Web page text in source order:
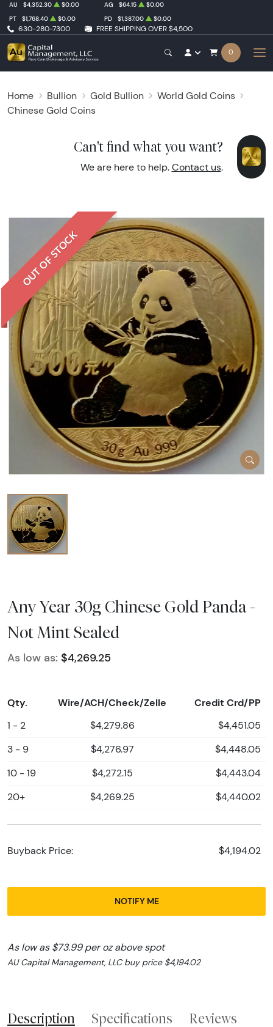
630-280-7300 FREE SHIPPING OVER $4,500
AU $4,352.30 $0.00 AG $64.15
$0.00
PT
$1,768.40 $0.00 PD $1,387.00 $0.00
0
Home Bullion Gold Bullion
World Gold Coins
Chinese Gold Coins
Can't find what you want?
We are here to help. Contact us.
OUT OF STOCK
Any Year 30g Chinese Gold Panda -
Not Mint Sealed
As low as: $4,269.25
Qty. Wire/ACH/Check/Zelle Credit Crd/PP
1 - 2 $4,279.86 $4,451.05
3 - 9 $4,276.97 $4,448.05
10 - 19 $4,272.15 $4,443.04
20+ $4,269.25 $4,440.02
Buyback Price: $4,194.02
NOTIFY ME
As low as $73.99 per oz above spot
AU Capital Management, LLC buy price $4,194.02
Description Specifications Reviews